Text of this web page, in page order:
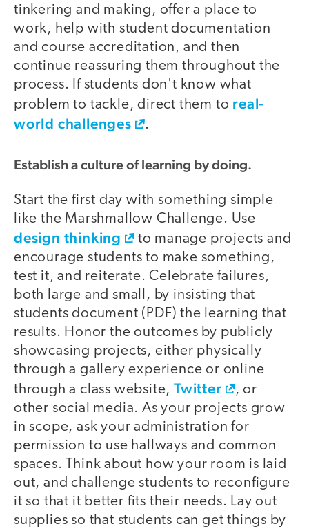
tinkering and making, offer a place to
work, help with student documentation
and course accreditation, and then
continue reassuring them throughout the
process. If students don't know what
problem to tackle, direct them to real-
world challenges
.
Establish a culture of learning by doing.
Start the first day with something simple
like the Marshmallow Challenge. Use
design thinking
to manage projects and
encourage students to make something,
test it, and reiterate. Celebrate failures,
both large and small, by insisting that
students document (PDF) the learning that
results. Honor the outcomes by publicly
showcasing projects, either physically
through a gallery experience or online
through a class website,Twitter
, or
other social media. As your projects grow
in scope, ask your administration for
permission to use hallways and common
spaces. Think about how your room is laid
out, and challenge students to reconfigure
it so that it better fits their needs. Lay out
supplies so that students can get things by